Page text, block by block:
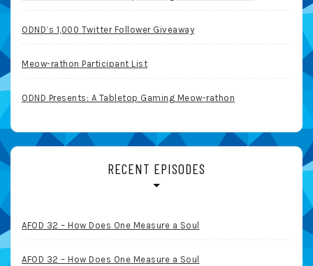
ODND’s 1,000 Twitter Follower Giveaway
Meow-rathon Participant List
ODND Presents: A Tabletop Gaming Meow-rathon
RECENT EPISODES
AFOD 32 – How Does One Measure a Soul
AFOD 32 – How Does One Measure a Soul